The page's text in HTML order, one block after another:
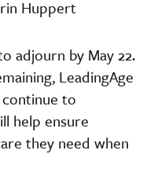
Huppert
adjourn by May 22.
LeadingAge
to
help ensure
they need when